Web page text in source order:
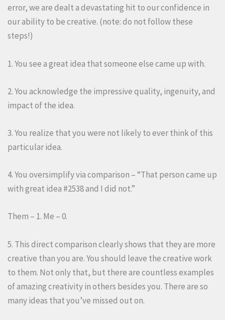
error, we are dealt a devastating hit to our confidence in
our ability to be creative. (note: do not follow these
steps!)
1. You see a great idea that someone else came up with.
2. You acknowledge the impressive quality, ingenuity, and
impact of the idea.
3. You realize that you were not likely to ever think of this
particular idea.
4. You oversimplify via comparison – “That person came up
with great idea #2538 and I did not.”
Them – 1. Me – 0.
5. This direct comparison clearly shows that they are more
creative than you are. You should leave the creative work
to them. Not only that, but there are countless examples
of amazing creativity in others besides you. There are so
many ideas that you’ve missed out on.